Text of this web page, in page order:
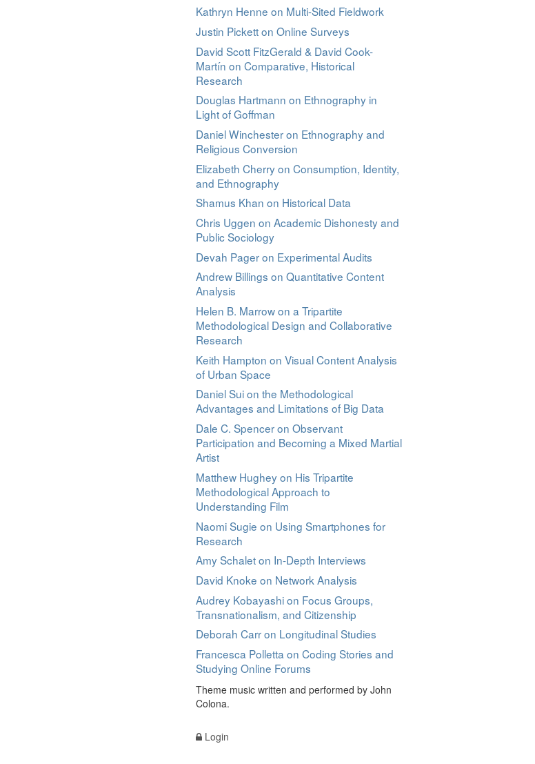
Kathryn Henne on Multi-Sited Fieldwork
Justin Pickett on Online Surveys
David Scott FitzGerald & David Cook-
Martín on Comparative, Historical
Research
Douglas Hartmann on Ethnography in
Light of Goffman
Daniel Winchester on Ethnography and
Religious Conversion
Elizabeth Cherry on Consumption, Identity,
and Ethnography
Shamus Khan on Historical Data
Chris Uggen on Academic Dishonesty and
Public Sociology
Devah Pager on Experimental Audits
Andrew Billings on Quantitative Content
Analysis
Helen B. Marrow on a Tripartite
Methodological Design and Collaborative
Research
Keith Hampton on Visual Content Analysis
of Urban Space
Daniel Sui on the Methodological
Advantages and Limitations of Big Data
Dale C. Spencer on Observant
Participation and Becoming a Mixed Martial
Artist
Matthew Hughey on His Tripartite
Methodological Approach to
Understanding Film
Naomi Sugie on Using Smartphones for
Research
Amy Schalet on In-Depth Interviews
David Knoke on Network Analysis
Audrey Kobayashi on Focus Groups,
Transnationalism, and Citizenship
Deborah Carr on Longitudinal Studies
Francesca Polletta on Coding Stories and
Studying Online Forums
Theme music written and performed by John
Colona.
Login